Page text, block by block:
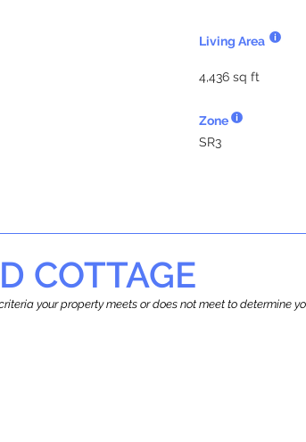
Living Area
4,436 sq ft
Zone
SR3
COTTAGE
your property meets or does not meet to determine